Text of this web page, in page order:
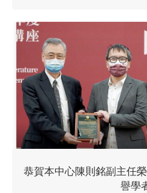
恭賀本中心陳則銘副主任
譽學